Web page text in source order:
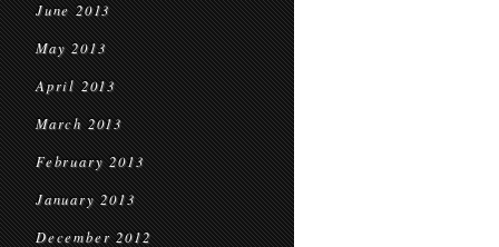
June 2013
May 2013
April 2013
March 2013
February 2013
January 2013
December 2012